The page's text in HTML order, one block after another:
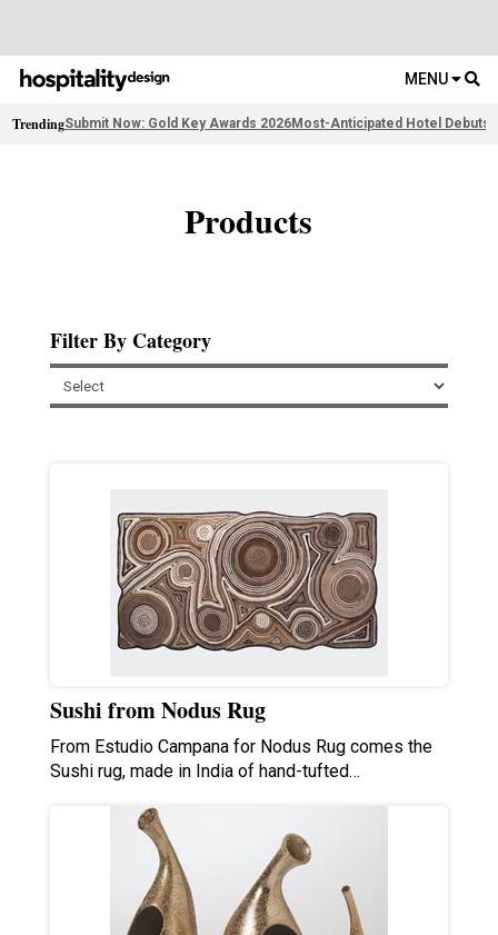
MENU
TrendingSubmit Now: Gold Key Awards 2026Most-Anticipated Hotel Debuts
Products
Filter By Category
Sushi from Nodus Rug
From Estudio Campana for Nodus Rug comes the
Sushi rug, made in India of hand-tufted…